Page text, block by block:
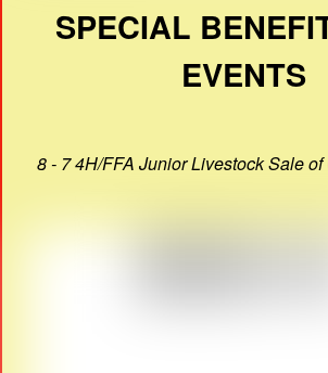
SPECIAL
EVENTS
8 - 7 4H/FFA Junior Livestock Sale